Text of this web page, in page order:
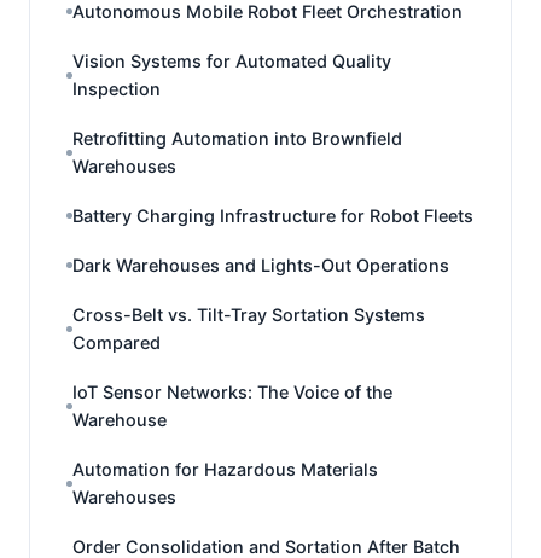
Autonomous Mobile Robot Fleet Orchestration
Vision Systems for Automated Quality
Inspection
Retrofitting Automation into Brownfield
Warehouses
Battery Charging Infrastructure for Robot Fleets
Dark Warehouses and Lights-Out Operations
Cross-Belt vs. Tilt-Tray Sortation Systems
Compared
IoT Sensor Networks: The Voice of the
Warehouse
Automation for Hazardous Materials
Warehouses
Order Consolidation and Sortation After Batch